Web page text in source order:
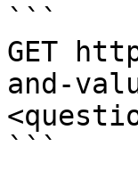
```
GET
and-
```